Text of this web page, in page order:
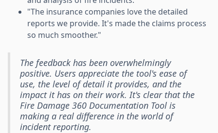
"The insurance companies love the detailed
reports we provide. It's made the claims process
so much smoother."
The feedback has been overwhelmingly
positive. Users appreciate the tool's ease of
use, the level of detail it provides, and the
impact it has on their work. It's clear that the
Fire Damage 360 Documentation Tool is
making a real difference in the world of
incident reporting.